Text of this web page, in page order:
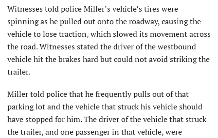
Witnesses told police Miller’s vehicle’s tires were
spinning as he pulled out onto the roadway, causing the
vehicle to lose traction, which slowed its movement across
the road. Witnesses stated the driver of the westbound
vehicle hit the brakes hard but could not avoid striking the
trailer.
Miller told police that he frequently pulls out of that
parking lot and the vehicle that struck his vehicle should
have stopped for him. The driver of the vehicle that struck
the trailer, and one passenger in that vehicle, were